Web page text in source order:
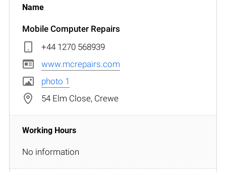
Mobile Computer Repairs
+44 1270 568939
www.mcrepairs.com
photo 1
54 Elm Close, Crewe
No information